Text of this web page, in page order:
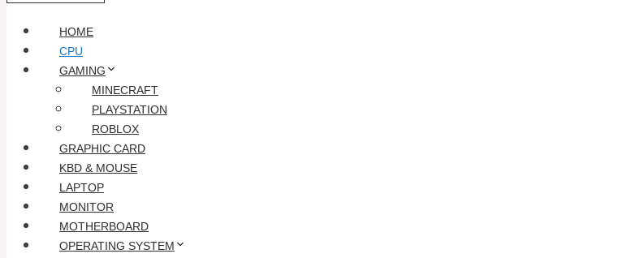
HOME
CPU
GAMING
MINECRAFT
PLAYSTATION
ROBLOX
GRAPHIC CARD
KBD & MOUSE
LAPTOP
MONITOR
MOTHERBOARD
OPERATING SYSTEM